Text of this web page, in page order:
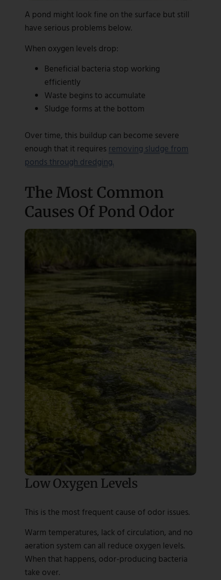
A pond might look fine on the surface but still
have serious problems below.
When oxygen levels drop:
Beneficial bacteria stop working
efficiently
Waste begins to accumulate
Sludge forms at the bottom
Over time, this buildup can become severe
enough that it requires removing sludge from
ponds through dredging.
The Most Common
Causes Of Pond Odor
Low Oxygen Levels
This is the most frequent cause of odor issues.
Warm temperatures, lack of circulation, and no
aeration system can all reduce oxygen levels.
When that happens, odor-producing bacteria
take over.